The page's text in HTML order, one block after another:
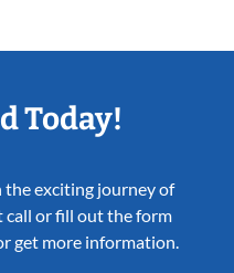
Today!
the exciting journey of
call or fill out the form
get more information.